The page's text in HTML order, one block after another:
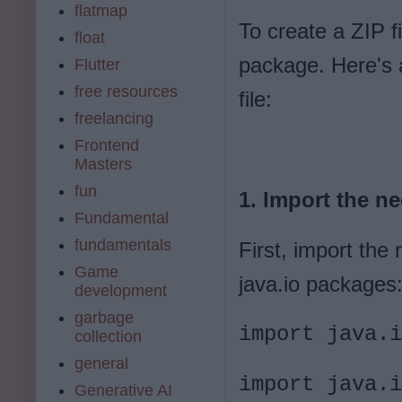
To create a ZIP
package. Here's
file:
1. Import the
First, import the
java.io packages:
import
import
flatmap
float
Flutter
free resources
freelancing
Frontend
Masters
fun
Fundamental
fundamentals
Game
development
garbage
collection
general
Generative AI